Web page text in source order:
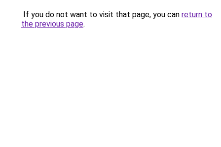
If you do not want to visit that page, you can return to
the previous page.